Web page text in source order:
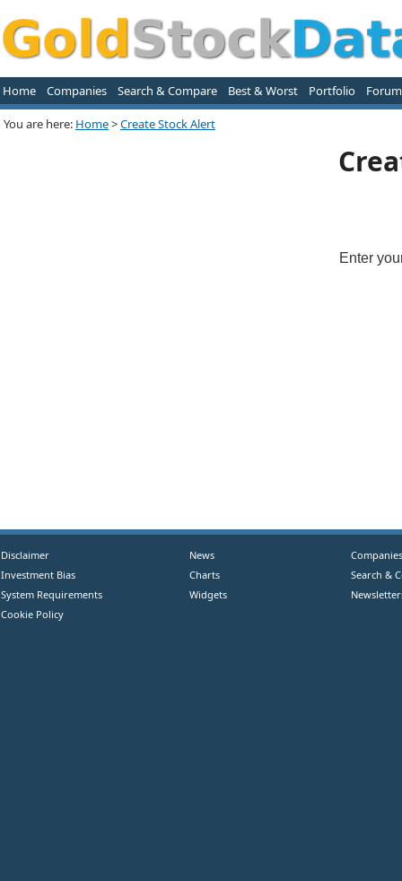
Home Companies Search & Compare Best & Worst Portfolio Forum
You are here: Home>Create Stock Alert
Enter
Disclaimer
Investment Bias
System Requirements
Cookie Policy
News
Charts
Widgets
Companies
Search &